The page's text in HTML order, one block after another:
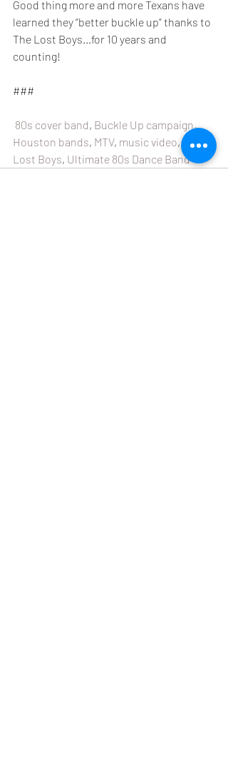
Good thing more and more Texans have
learned they “better buckle up” thanks to
The Lost Boys…for 10 years and
counting!
###
80s cover band, Buckle Up campaign,
Houston bands, MTV, music video, The
Lost Boys, Ultimate 80s Dance Band